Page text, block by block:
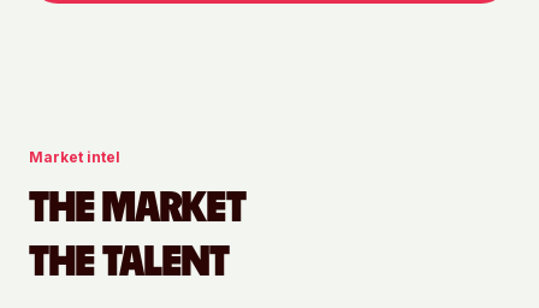
Market intel
THE MARKET
THE TALENT